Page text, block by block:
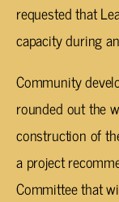
requested that
capacity during
Community
rounded out the
construction of
a project
Committee that